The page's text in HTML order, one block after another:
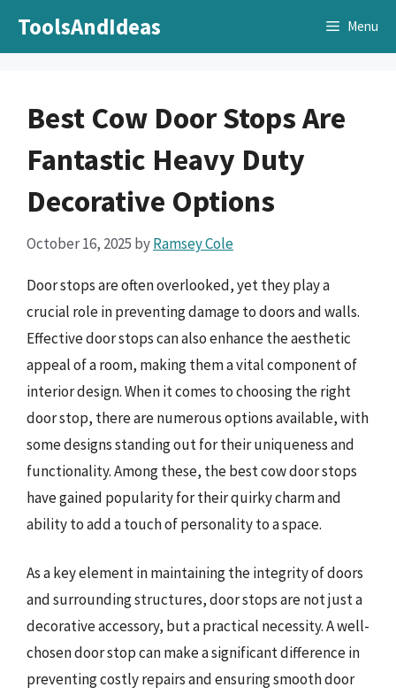
ToolsAndIdeas Menu
Best Cow Door Stops Are
Fantastic Heavy Duty
Decorative Options
October 16, 2025 byRamsey Cole
Door stops are often overlooked, yet they play a
crucial role in preventing damage to doors and walls.
Effective door stops can also enhance the aesthetic
appeal of a room, making them a vital component of
interior design. When it comes to choosing the right
door stop, there are numerous options available, with
some designs standing out for their uniqueness and
functionality. Among these, the best cow door stops
have gained popularity for their quirky charm and
ability to add a touch of personality to a space.
As a key element in maintaining the integrity of doors
and surrounding structures, door stops are not just a
decorative accessory, but a practical necessity. A well-
chosen door stop can make a significant difference in
preventing costly repairs and ensuring smooth door